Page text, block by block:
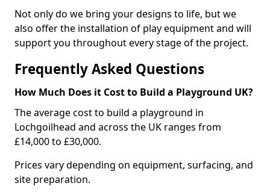
Not only do we bring your designs to life, but we
also offer the installation of play equipment and will
support you throughout every stage of the project.
Frequently Asked Questions
How Much Does it Cost to Build a Playground UK?
The average cost to build a playground in
Lochgoilhead and across the UK ranges from
£14,000 to £30,000.
Prices vary depending on equipment, surfacing, and
site preparation.